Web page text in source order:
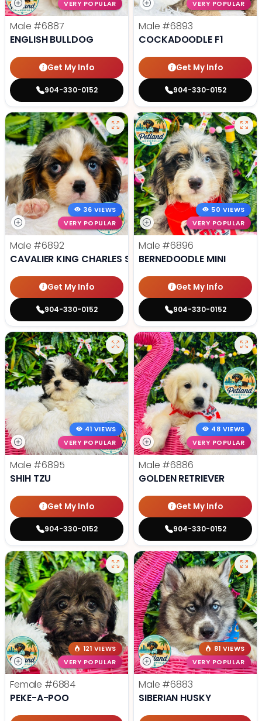
VERY POPULAR
Male #6887
ENGLISH BULLDOG
Get My Info
904-330-0152
VERY POPULAR
Male #6893
COCKADOODLE F1
Get My Info
904-330-0152
36 VIEWS
VERY POPULAR
Male #6892
CAVALIER KING CHARLES SPANIEL
Get My Info
904-330-0152
50 VIEWS
VERY POPULAR
Male #6896
BERNEDOODLE MINI
Get My Info
904-330-0152
41 VIEWS
VERY POPULAR
Male #6895
SHIH TZU
Get My Info
904-330-0152
48 VIEWS
VERY POPULAR
Male #6886
GOLDEN RETRIEVER
Get My Info
904-330-0152
121 VIEWS
VERY POPULAR
Female #6884
PEKE-A-POO
81 VIEWS
VERY POPULAR
Male #6883
SIBERIAN HUSKY